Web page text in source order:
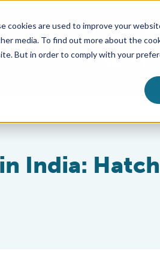
are used to improve your
media. To find out more about the
But in order to comply with your
ABOUT
India: